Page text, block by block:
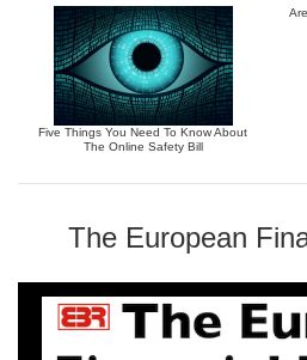
Five Things You Need To Know About
The Online Safety Bill
The European